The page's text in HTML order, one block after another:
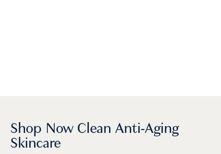
Shop Now Clean Anti-Aging
Skincare